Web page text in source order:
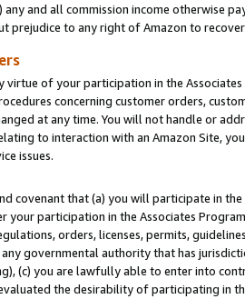
and all commission income otherwise
prejudice to any right of Amazon to
virtue of your participation in the
concerning customer orders,
at any time. You will not handle or
to interaction with an Amazon Site,
issues.
covenant that (a) you will participate in
your participation in the Associates
orders, licenses, permits,
governmental authority that has
(c) you are lawfully able to enter into
the desirability of participating in